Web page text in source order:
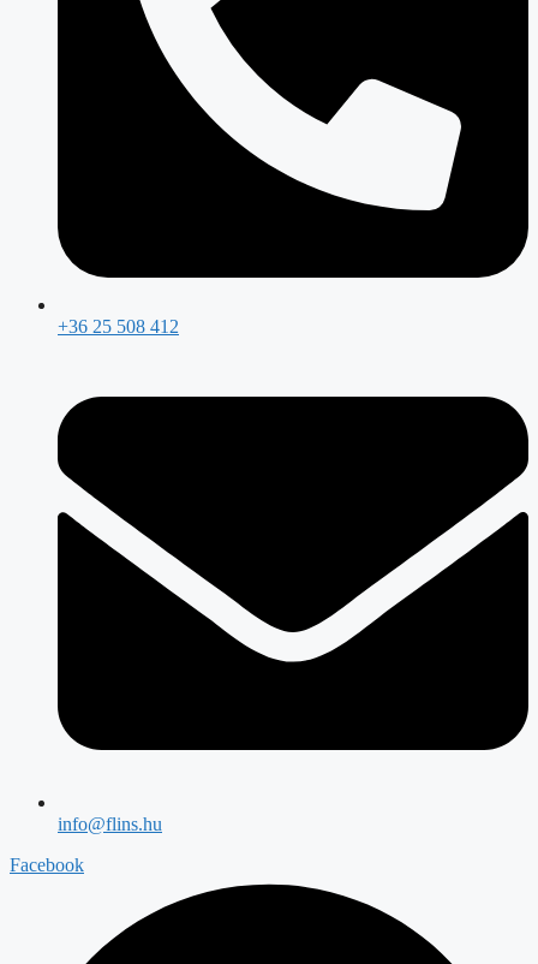
+36 25 508 412
info@flins.hu
Facebook